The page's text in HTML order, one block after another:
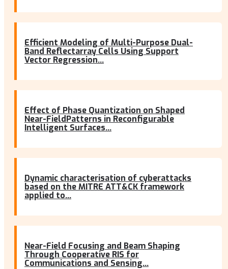
Efficient Modeling of Multi-Purpose Dual-
Band Reflectarray Cells Using Support
Vector Regression...
Effect of Phase Quantization on Shaped
Near-FieldPatterns in Reconfigurable
Intelligent Surfaces...
Dynamic characterisation of cyberattacks
based on the MITRE ATT&CK framework
applied to...
Near-Field Focusing and Beam Shaping
Through Cooperative RIS for
Communications and Sensing...